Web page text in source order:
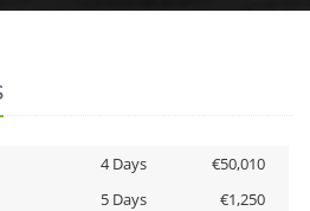
4 Days
€50,010
5 Days
€1,250